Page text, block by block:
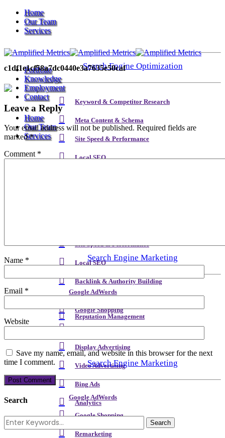
Home
Our Team
Services
Search Engine Optimization
Keyword & Competitor Research
Meta Content & Schema
Site Speed & Performance
Local SEO
Search Engine Marketing
Google AdWords
Google Shopping
Remarketing
Display Advertising
Video Advertising
Bing Ads
Analytics
Portfolio
Knowledge
Employment
Contact
Home
Our Team
Services
Site Speed & Performance
Local SEO
Backlink & Authority Building
Reputation Management
Search Engine Marketing
Google AdWords
Google Shopping
Remarketing
c1df1e1cf58a7dc0440e3a7635e50caf
Leave a Reply
Your email address will not be published. Required fields are
marked*
Comment *
Name *
Email *
Website
Save my name, email, and website in this browser for the next
time I comment.
Search